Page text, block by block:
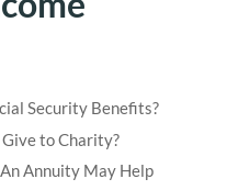
Security Benefits?
to Charity?
Annuity May Help